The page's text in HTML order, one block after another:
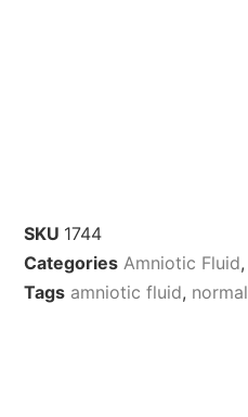
SKU 1744
Categories Amniotic Fluid,
Tags amniotic fluid, normal